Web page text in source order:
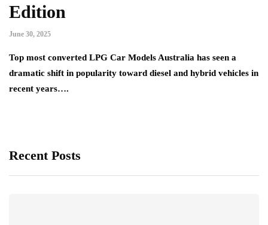
Edition
June 30, 2025
Top most converted LPG Car Models Australia has seen a
dramatic shift in popularity toward diesel and hybrid vehicles in
recent years….
Recent Posts